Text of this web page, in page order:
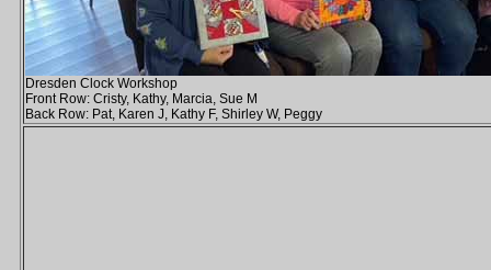
Dresden Clock Workshop
Front Row: Cristy, Kathy, Marcia, Sue M
Back Row: Pat, Karen J, Kathy F, Shirley W, Peggy